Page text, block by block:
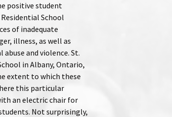
positive student
School
of inadequate
illness, as well as
and violence. St.
in Albany, Ontario,
extent to which these
this particular
an electric chair for
Not surprisingly,